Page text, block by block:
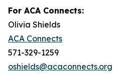
For ACA Connects:
Olivia Shields
ACA Connects
571-329-1259
oshields@acaconnects.org